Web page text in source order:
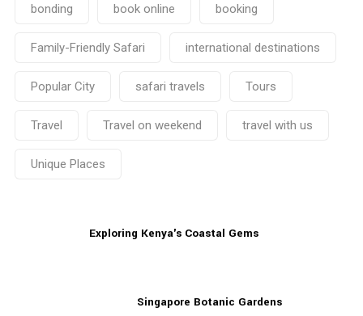
bonding book online booking
Family-Friendly Safari international destinations
Popular City safari travels Tours
Travel Travel on weekend travel with us
Unique Places
Exploring Kenya's Coastal Gems
Singapore Botanic Gardens